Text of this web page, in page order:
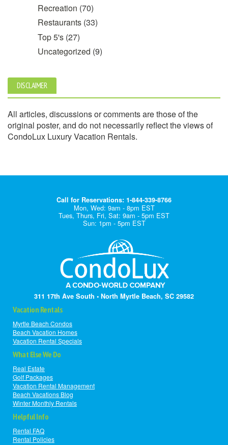
Recreation (70)
Restaurants (33)
Top 5's (27)
Uncategorized (9)
DISCLAIMER
All articles, discussions or comments are those of the
original poster, and do not necessarily reflect the views of
CondoLux Luxury Vacation Rentals.
Call for Reservations: 1-844-339-8766
Mon, Wed: 9am - 8pm EST
Tues, Thurs, Fri, Sat: 9am - 5pm EST
Sun: 1pm - 5pm EST
311 17th Ave South • North Myrtle Beach, SC 29582
Vacation Rentals
Myrtle Beach Condos
Beach Vacation Homes
Vacation Rental Specials
What Else We Do
Real Estate
Golf Packages
Vacation Rental Management
Beach Vacations Blog
Winter Monthly Rentals
Helpful Info
Rental FAQ
Rental Policies